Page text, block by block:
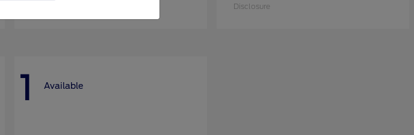
Disclosure
1 Available